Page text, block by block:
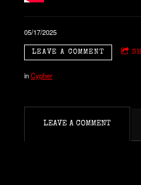
05/17/2025
LEAVE A COMMENT
inCypher
LEAVE A COMMENT